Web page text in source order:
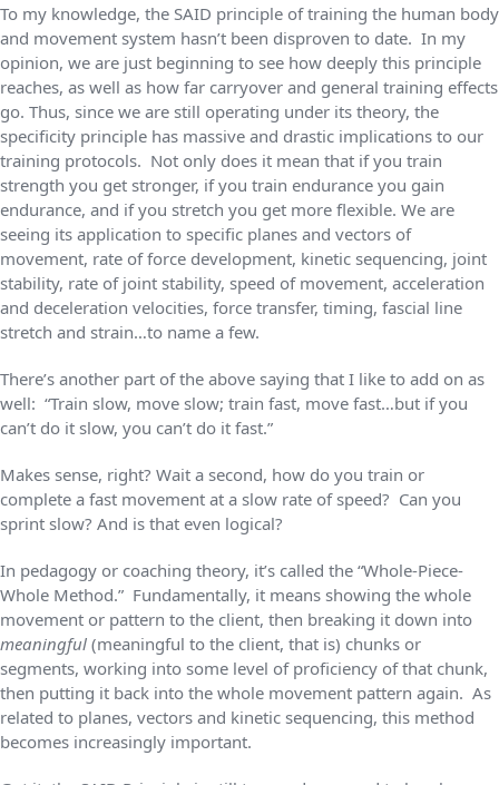
To my knowledge, the SAID principle of training the human body
and movement system hasn’t been disproven to date. In my
opinion, we are just beginning to see how deeply this principle
reaches, as well as how far carryover and general training effects
go. Thus, since we are still operating under its theory, the
specificity principle has massive and drastic implications to our
training protocols. Not only does it mean that if you train
strength you get stronger, if you train endurance you gain
endurance, and if you stretch you get more flexible. We are
seeing its application to specific planes and vectors of
movement, rate of force development, kinetic sequencing, joint
stability, rate of joint stability, speed of movement, acceleration
and deceleration velocities, force transfer, timing, fascial line
stretch and strain…to name a few.
There’s another part of the above saying that I like to add on as
well: “Train slow, move slow; train fast, move fast…but if you
can’t do it slow, you can’t do it fast.”
Makes sense, right? Wait a second, how do you train or
complete a fast movement at a slow rate of speed? Can you
sprint slow? And is that even logical?
In pedagogy or coaching theory, it’s called the “Whole-Piece-
Whole Method.” Fundamentally, it means showing the whole
movement or pattern to the client, then breaking it down into
meaningful (meaningful to the client, that is) chunks or
segments, working into some level of proficiency of that chunk,
then putting it back into the whole movement pattern again. As
related to planes, vectors and kinetic sequencing, this method
becomes increasingly important.